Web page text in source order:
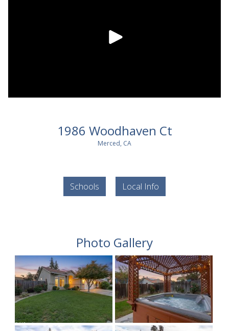
1986 Woodhaven Ct
Merced, CA
Schools Local Info
Photo Gallery